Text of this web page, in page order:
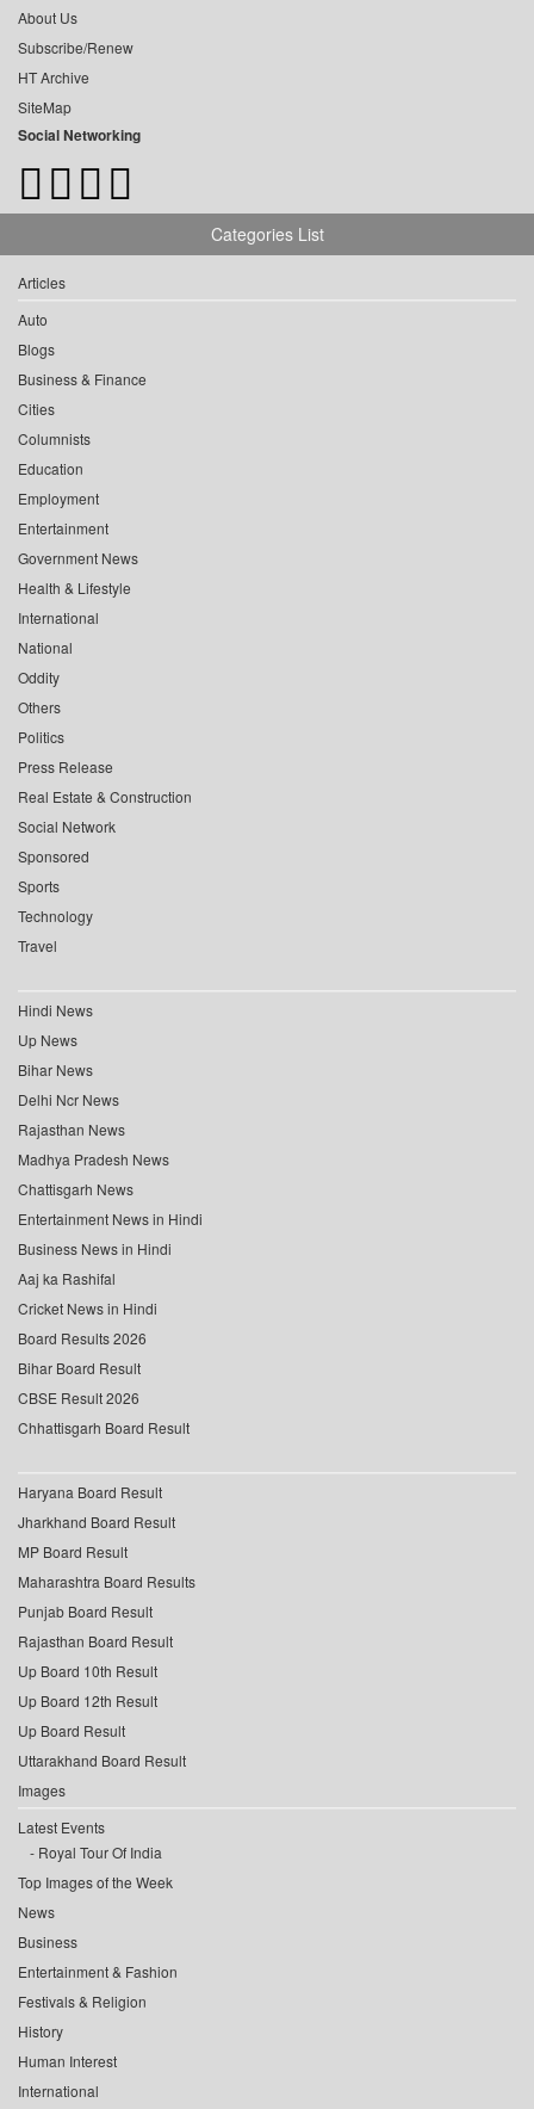
About Us
Subscribe/Renew
HT Archive
SiteMap
Social Networking
Categories List
Articles
Auto
Blogs
Business & Finance
Cities
Columnists
Education
Employment
Entertainment
Government News
Health & Lifestyle
International
National
Oddity
Others
Politics
Press Release
Real Estate & Construction
Social Network
Sponsored
Sports
Technology
Travel
Hindi News
Up News
Bihar News
Delhi Ncr News
Rajasthan News
Madhya Pradesh News
Chattisgarh News
Entertainment News in Hindi
Business News in Hindi
Aaj ka Rashifal
Cricket News in Hindi
Board Results 2026
Bihar Board Result
CBSE Result 2026
Chhattisgarh Board Result
Haryana Board Result
Jharkhand Board Result
MP Board Result
Maharashtra Board Results
Punjab Board Result
Rajasthan Board Result
Up Board 10th Result
Up Board 12th Result
Up Board Result
Uttarakhand Board Result
Images
Latest Events
Royal Tour Of India
Top Images of the Week
News
Business
Entertainment & Fashion
Festivals & Religion
History
Human Interest
International